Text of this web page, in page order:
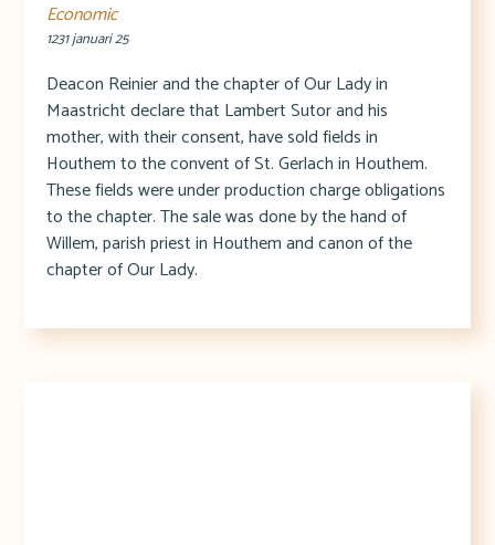
Economic
1231 januari 25
Deacon Reinier and the chapter of Our Lady in
Maastricht declare that Lambert Sutor and his
mother, with their consent, have sold fields in
Houthem to the convent of St. Gerlach in Houthem.
These fields were under production charge obligations
to the chapter. The sale was done by the hand of
Willem, parish priest in Houthem and canon of the
chapter of Our Lady.